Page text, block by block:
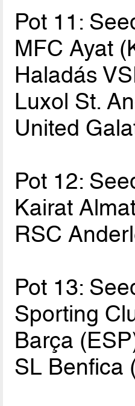
Pot 11:
MFC Ayat
Haladás
Luxol St.
United
Pot 12:
Kairat
RSC
Pot 13:
Sporting
Barça
SL Benfica